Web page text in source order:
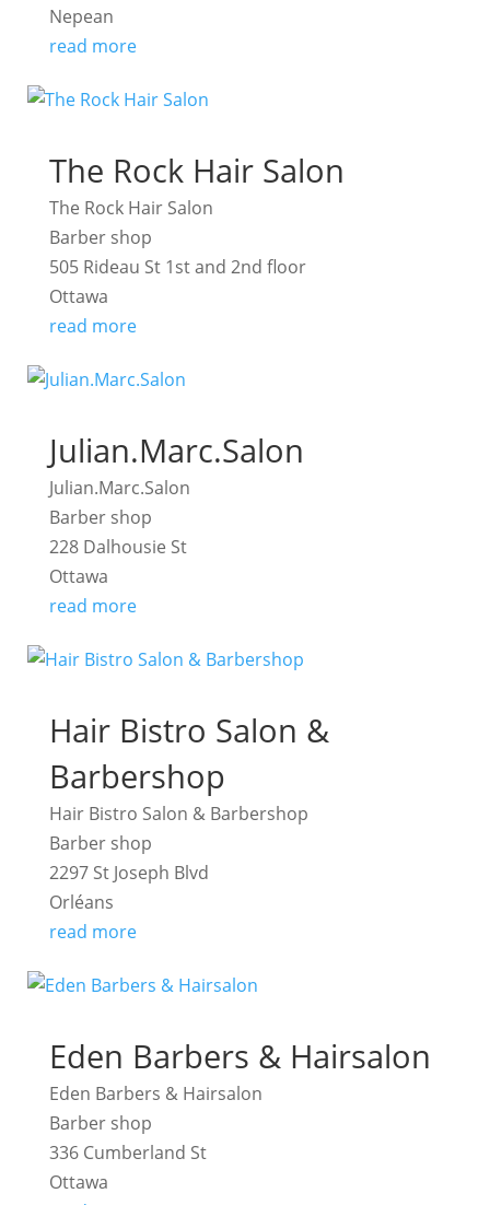
Nepean
read more
The Rock Hair Salon
The Rock Hair Salon
Barber shop
505 Rideau St 1st and 2nd floor
Ottawa
read more
Julian.Marc.Salon
Julian.Marc.Salon
Barber shop
228 Dalhousie St
Ottawa
read more
Hair Bistro Salon &
Barbershop
Hair Bistro Salon & Barbershop
Barber shop
2297 St Joseph Blvd
Orléans
read more
Eden Barbers & Hairsalon
Eden Barbers & Hairsalon
Barber shop
336 Cumberland St
Ottawa